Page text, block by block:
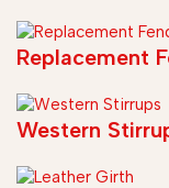
Replacement
Western